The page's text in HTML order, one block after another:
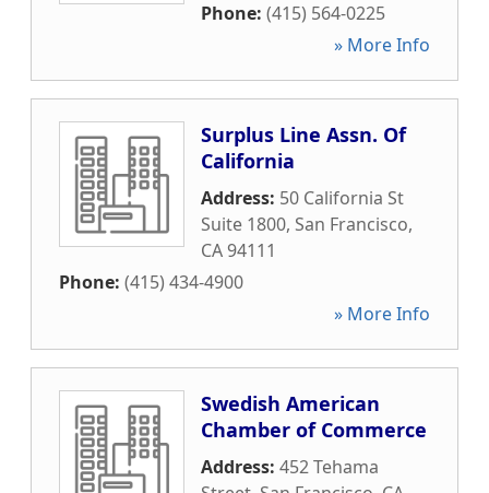
Phone: (415) 564-0225
» More Info
Surplus Line Assn. Of
California
Address: 50 California St
Suite 1800, San Francisco,
CA94111
Phone: (415) 434-4900
» More Info
Swedish American
Chamber of Commerce
Address: 452 Tehama